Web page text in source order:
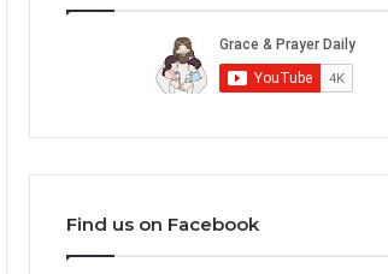
Find us on Facebook